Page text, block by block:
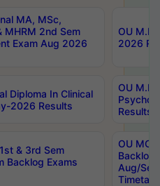
MA, MSc,
MHRM 2nd Sem
Exam Aug 2026
OU
2026
Diploma In Clinical
2026 Results
OU
Results
& 3rd Sem
Backlog Exams
OU
Backlog
Aug/